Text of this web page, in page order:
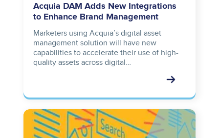
Acquia DAM Adds New Integrations
to Enhance Brand Management
Marketers using Acquia’s digital asset
management solution will have new
capabilities to accelerate their use of high-
quality assets across digital…
Image